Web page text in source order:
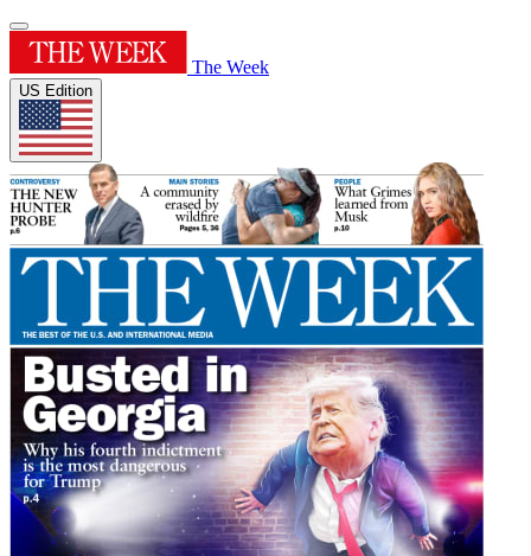
The Week
US Edition